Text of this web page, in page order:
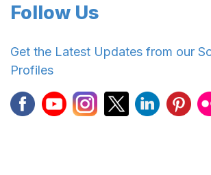
Follow Us
Get the Latest Updates from our
Profiles